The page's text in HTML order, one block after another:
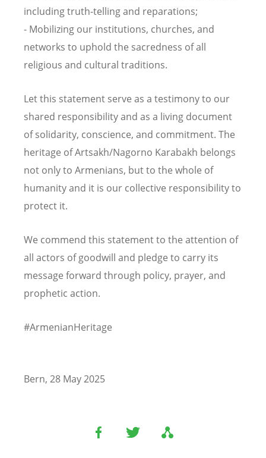
including truth-telling and reparations;
- Mobilizing our institutions, churches, and
networks to uphold the sacredness of all
religious and cultural traditions.
Let this statement serve as a testimony to our
shared responsibility and as a living document
of solidarity, conscience, and commitment. The
heritage of Artsakh/Nagorno Karabakh belongs
not only to Armenians, but to the whole of
humanity and it is our collective responsibility to
protect it.
We commend this statement to the attention of
all actors of goodwill and pledge to carry its
message forward through policy, prayer, and
prophetic action.
#ArmenianHeritage
Bern, 28 May 2025